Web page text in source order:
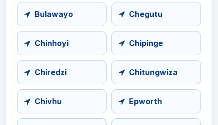
Bulawayo Chegutu
Chinhoyi Chipinge
Chiredzi Chitungwiza
Chivhu Epworth